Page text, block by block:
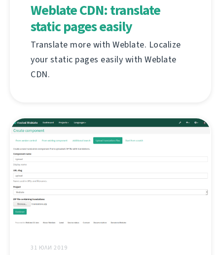
Weblate CDN: translate
static pages easily
Translate more with Weblate. Localize
your static pages easily with Weblate
CDN.
31 ЮЛИ 2019